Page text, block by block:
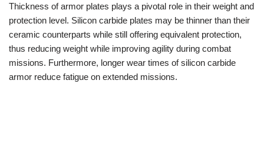
Thickness of armor plates plays a pivotal role in their weight and
protection level. Silicon carbide plates may be thinner than their
ceramic counterparts while still offering equivalent protection,
thus reducing weight while improving agility during combat
missions. Furthermore, longer wear times of silicon carbide
armor reduce fatigue on extended missions.